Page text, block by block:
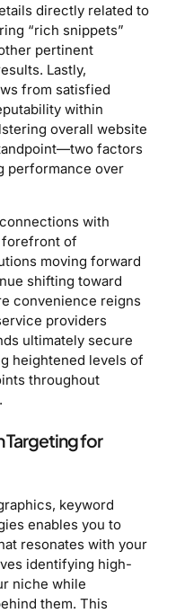
directly related to
“rich snippets”
pertinent
Lastly,
from satisfied
within
overall website
factors
performance over
with
forefront of
moving forward
shifting toward
convenience reigns
providers
ultimately secure
heightened levels of
throughout
Targeting for
keyword
enables you to
resonates with your
identifying high-
niche while
them. This